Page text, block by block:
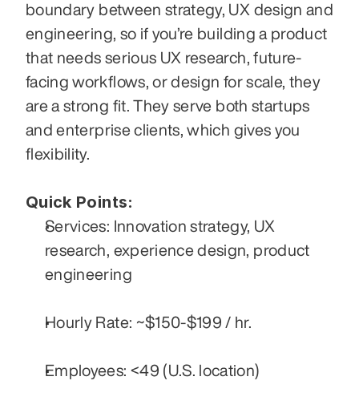
boundary between strategy, UX design and
engineering, so if you’re building a product
that needs serious UX research, future-
facing workflows, or design for scale, they
are a strong fit. They serve both startups
and enterprise clients, which gives you
flexibility.
Quick Points:
Services: Innovation strategy, UX
research, experience design, product
engineering
Hourly Rate: ~$150-$199 / hr.
Employees: <49 (U.S. location)